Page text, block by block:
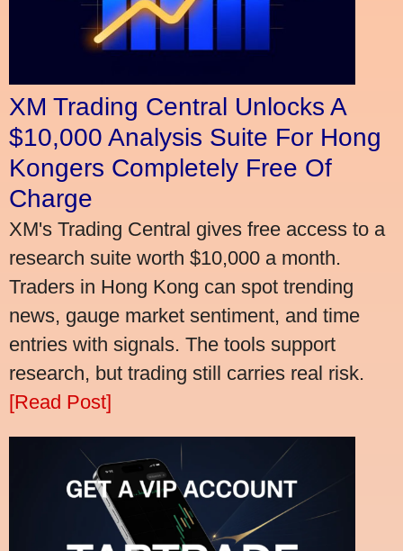
XM Trading Central Unlocks A
$10,000 Analysis Suite For Hong
Kongers Completely Free Of
Charge
XM's Trading Central gives free access to a
research suite worth $10,000 a month.
Traders in Hong Kong can spot trending
news, gauge market sentiment, and time
entries with signals. The tools support
research, but trading still carries real risk.
[Read Post]